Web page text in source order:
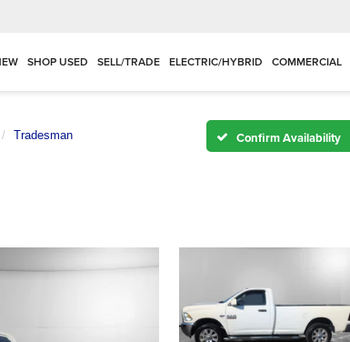
SHOP USED SELL/TRADE ELECTRIC/HYBRID COMMERCIAL
Tradesman Confirm Availability